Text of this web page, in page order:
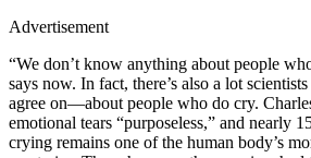
Advertisement
“We don’t know anything about people
says now. In fact, there’s also a lot
agree on—about people who do cry.
emotional tears “purposeless,” and nearly
crying remains one of the human body’s